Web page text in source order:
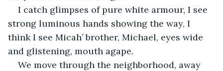
I catch glimpses of pure white armour, I see
strong luminous hands showing the way, I
think I see Micah’ brother, Michael, eyes wide
and glistening, mouth agape.
We move through the neighborhood, away